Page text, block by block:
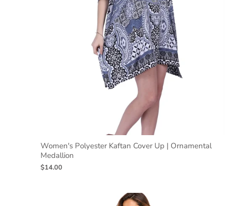
Women's Polyester Kaftan Cover Up | Ornamental
Medallion
$14.00